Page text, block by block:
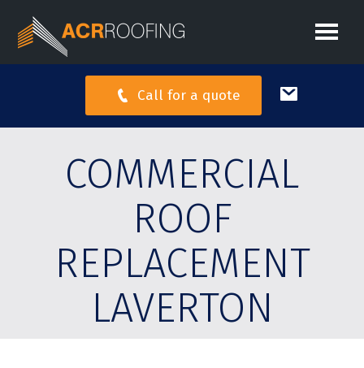
Call for a quote
COMMERCIAL
ROOF
REPLACEMENT
LAVERTON